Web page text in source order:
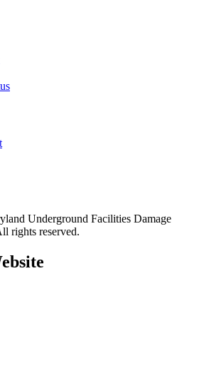
Underground Facilities Damage
rights reserved.